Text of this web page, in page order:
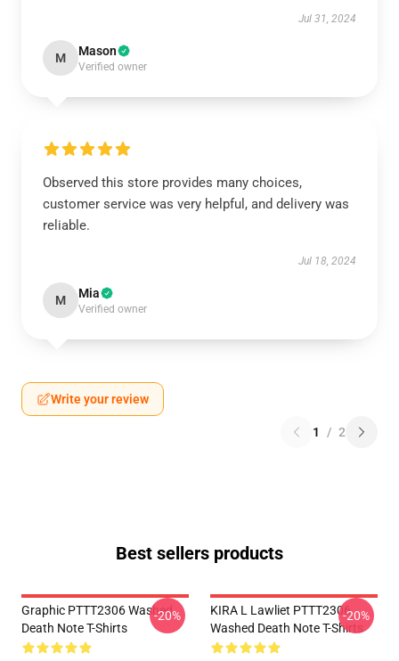
Jul 31, 2024
M Mason
Verified owner
Observed this store provides many choices,
customer service was very helpful, and delivery was
reliable.
Jul 18, 2024
M Mia
Verified owner
Write your review
1 / 2
Best sellers products
Graphic PTTT2306 Washed
Death Note T-Shirts
-20%
KIRA L Lawliet PTTT2306
Washed Death Note T-Shirts
-20%